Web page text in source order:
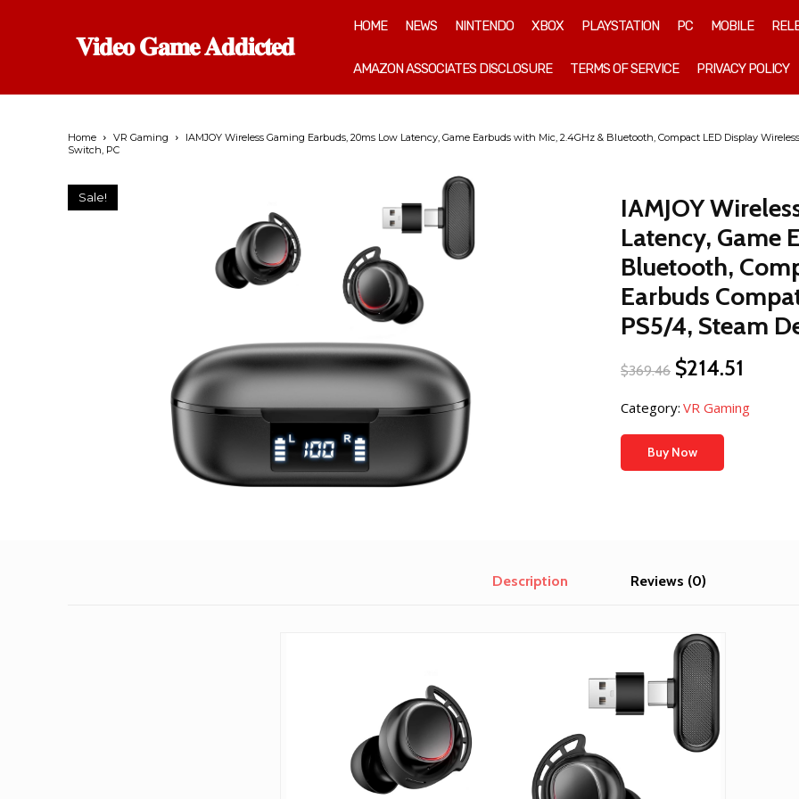
𝐕𝐢𝐝𝐞𝐨 𝐆𝐚𝐦𝐞 𝐀𝐝𝐝𝐢𝐜𝐭𝐞𝐝
HOME NEWS NINTENDO XBOX PLAYSTATION PC MOBILE
AMAZON ASSOCIATES DISCLOSURE TERMS OF SERVICE PRIVACY POLICY
Home VR Gaming
IAMJOY Wireless Gaming Earbuds, 20ms Low Latency, Game Earbuds with Mic, 2.4GHz & Bluetooth, Compact LED Display
Switch, PC
Sale!
IAMJOY
Latency, Game
Bluetooth,
Earbuds
PS5/4, Steam
$369.46 Original
price
was:
$369.46.
$214.51
is:
Category: VR Gaming
Buy Now
Description Reviews (0)